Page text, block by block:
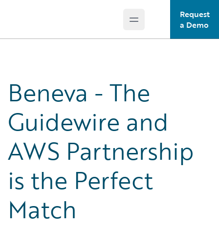
Open main menu
Request
a Demo
Beneva - The
Guidewire and
AWS Partnership
is the Perfect
Match